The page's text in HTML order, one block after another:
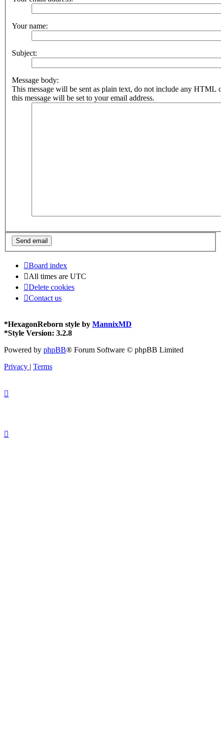
Your name:
Subject:
Message body:
This message will be sent as plain text, do not include any HTML
this message will be set to your email address.
Board index
All times are UTC
Delete cookies
Contact us
*HexagonReborn style by MannixMD
*Style Version: 3.2.8
Powered by phpBB® Forum Software © phpBB Limited
Privacy
Terms